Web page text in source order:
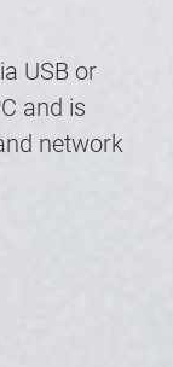
USB or
and is
network